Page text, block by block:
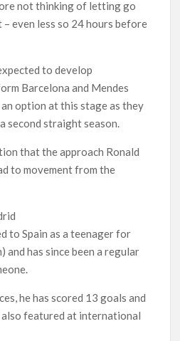
not thinking of letting go
even less so 24 hours before
to develop
Barcelona and Mendes
option at this stage as they
second straight season.
that the approach Ronald
to movement from the
to Spain as a teenager for
has since been a regular
he has scored 13 goals and
also featured at international